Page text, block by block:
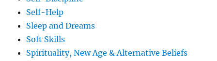
Self-Help
Sleep and Dreams
Soft Skills
Spirituality, New Age & Alternative Beliefs